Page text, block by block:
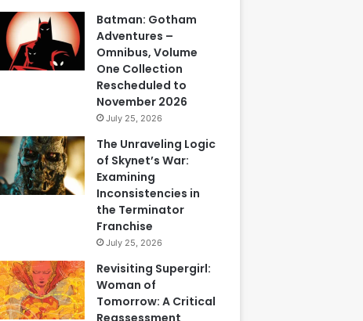
Batman: Gotham
Adventures –
Omnibus, Volume
One Collection
Rescheduled to
November 2026
July 25, 2026
The Unraveling Logic
of Skynet’s War:
Examining
Inconsistencies in
the Terminator
Franchise
July 25, 2026
Revisiting Supergirl:
Woman of
Tomorrow: A Critical
Reassessment